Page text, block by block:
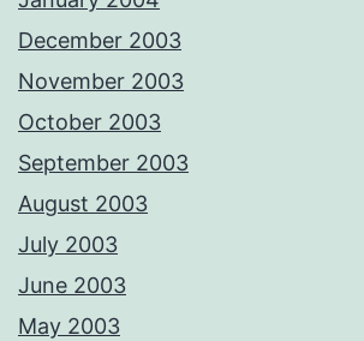
December 2003
November 2003
October 2003
September 2003
August 2003
July 2003
June 2003
May 2003